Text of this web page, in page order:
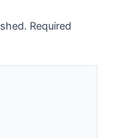
Required